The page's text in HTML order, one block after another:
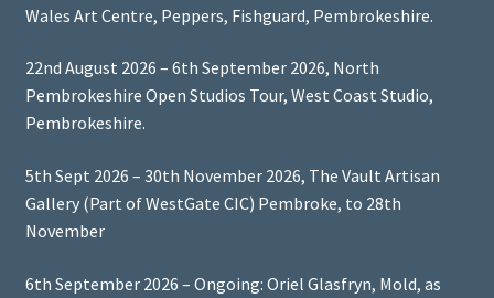
Wales Art Centre, Peppers, Fishguard, Pembrokeshire.
22nd August 2026 – 6th September 2026, North
Pembrokeshire Open Studios Tour, West Coast Studio,
Pembrokeshire.
5th Sept 2026 – 30th November 2026, The Vault Artisan
Gallery (Part of WestGate CIC) Pembroke, to 28th
November
6th September 2026 – Ongoing: Oriel Glasfryn, Mold, as